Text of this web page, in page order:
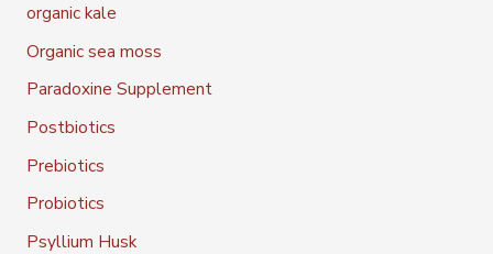
organic kale
Organic sea moss
Paradoxine Supplement
Postbiotics
Prebiotics
Probiotics
Psyllium Husk